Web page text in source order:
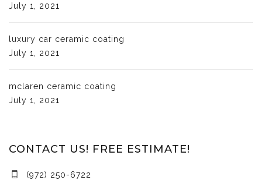
July 1, 2021
luxury car ceramic coating
July 1, 2021
mclaren ceramic coating
July 1, 2021
CONTACT US! FREE ESTIMATE!
(972) 250-6722